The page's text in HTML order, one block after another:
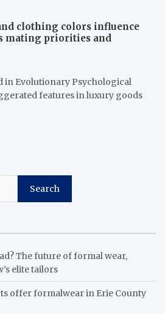
clothing colors influence
mating priorities and
in Evolutionary Psychological
features in luxury goods
Search
The future of formal wear,
elite tailors
offer formalwear in Erie County